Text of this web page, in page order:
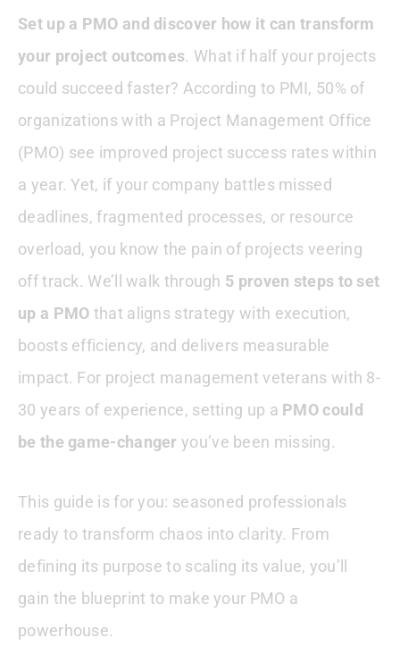
Step 4—Implement With Precision
Step 5—Measure And Evolve
Case Study—A Global PMO Success
Story
Conclusion
Set up a PMO and discover how it can transform
your project outcomes. What if half your projects
could succeed faster? According to PMI, 50% of
organizations with a Project Management Office
(PMO) see improved project success rates within
a year. Yet, if your company battles missed
deadlines, fragmented processes, or resource
overload, you know the pain of projects veering
off track. We’ll walk through 5 proven steps to set
up a PMO that aligns strategy with execution,
boosts efficiency, and delivers measurable
impact. For project management veterans with 8-
30 years of experience, setting up a PMO could
be the game-changer you’ve been missing.
This guide is for you: seasoned professionals
ready to transform chaos into clarity. From
defining its purpose to scaling its value, you’ll
gain the blueprint to make your PMO a
powerhouse.